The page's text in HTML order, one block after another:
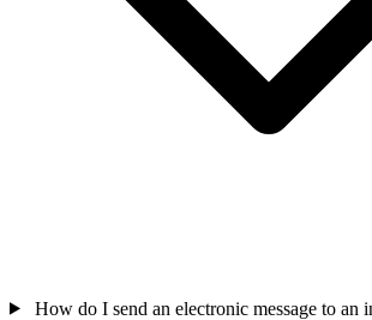
How do I send an electronic message to an